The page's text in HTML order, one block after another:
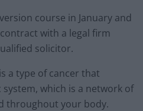
course in January and
with a legal firm
solicitor.
a type of cancer that
which is a network of
throughout your body.